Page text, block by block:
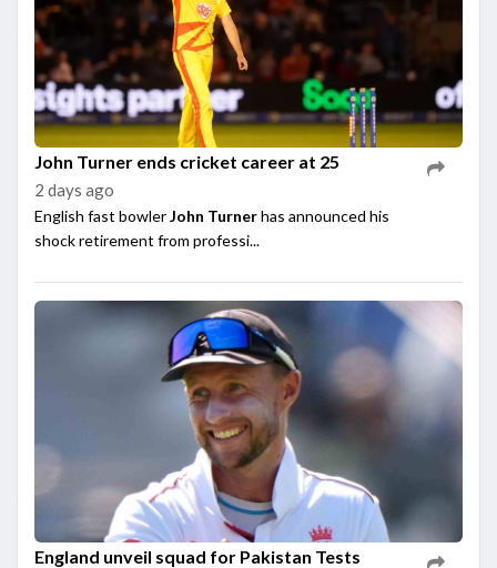
John Turner ends cricket career at 25
2 days ago
English fast bowlerJohn Turnerhas announced his
shock retirement from professi...
England unveil squad for Pakistan Tests